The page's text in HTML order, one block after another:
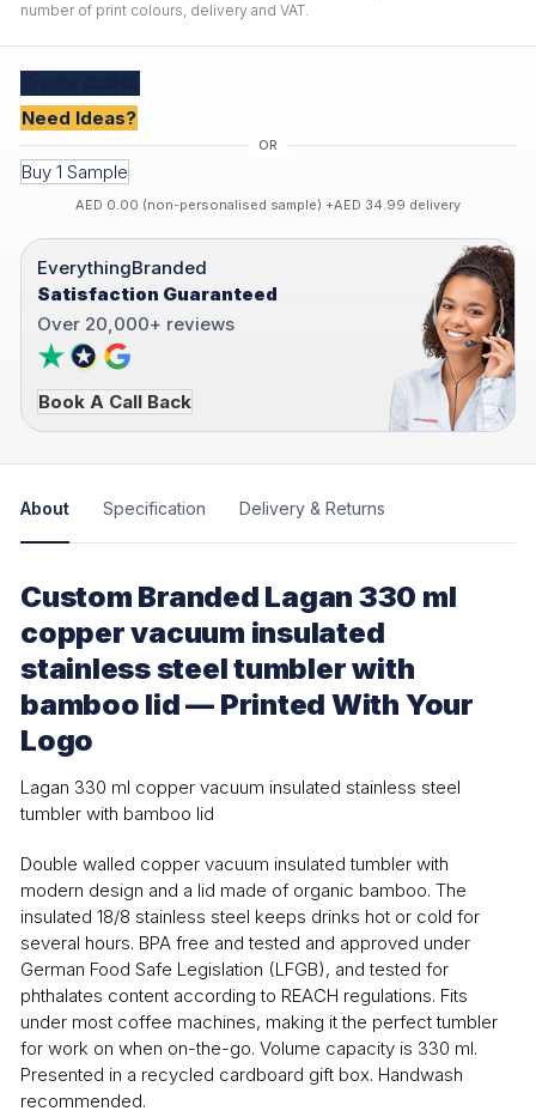
number of print colours, delivery and VAT.
Need Ideas?
Buy 1 Sample
AED 0.00 (non-personalised sample) +AED 34.99 delivery
EverythingBranded
Satisfaction Guaranteed
Over 20,000+ reviews
Book A Call Back
About Specification Delivery & Returns
Custom Branded Lagan 330 ml
copper vacuum insulated
stainless steel tumbler with
bamboo lid — Printed With Your
Logo
Lagan 330 ml copper vacuum insulated stainless steel
tumbler with bamboo lid
Double walled copper vacuum insulated tumbler with
modern design and a lid made of organic bamboo. The
insulated 18/8 stainless steel keeps drinks hot or cold for
several hours. BPA free and tested and approved under
German Food Safe Legislation (LFGB), and tested for
phthalates content according to REACH regulations. Fits
under most coffee machines, making it the perfect tumbler
for work on when on-the-go. Volume capacity is 330 ml.
Presented in a recycled cardboard gift box. Handwash
recommended.